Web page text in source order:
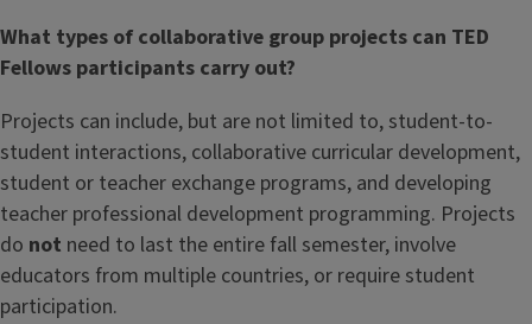
What types of collaborative group projects can TED
Fellows participants carry out?
Projects can include, but are not limited to, student-to-
student interactions, collaborative curricular development,
student or teacher exchange programs, and developing
teacher professional development programming. Projects
do not need to last the entire fall semester, involve
educators from multiple countries, or require student
participation.